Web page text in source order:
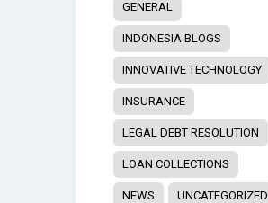
GENERAL
INDONESIA BLOGS
INNOVATIVE TECHNOLOGY
INSURANCE
LEGAL DEBT RESOLUTION
LOAN COLLECTIONS
NEWS UNCATEGORIZED